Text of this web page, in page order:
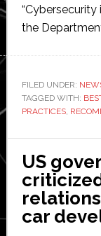
the
FILED UNDER:
TAGGED WITH:
PRACTICES,
US
car